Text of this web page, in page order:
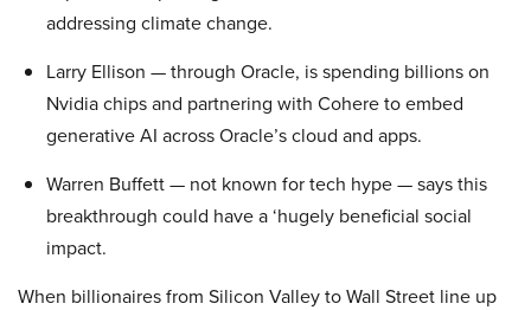
addressing climate change.
Larry Ellison — through Oracle, is spending billions on
Nvidia chips and partnering with Cohere to embed
generative AI across Oracle’s cloud and apps.
Warren Buffett — not known for tech hype — says this
breakthrough could have a ‘hugely beneficial social
impact.
When billionaires from Silicon Valley to Wall Street line up